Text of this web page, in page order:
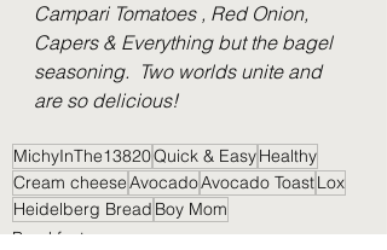
Campari Tomatoes , Red Onion,
Capers & Everything but the bagel
seasoning.  Two worlds unite and
are so delicious!
MichyInThe13820Quick & EasyHealthy
Cream cheeseAvocadoAvocado ToastLox
Heidelberg Bread Boy Mom
Breakfast